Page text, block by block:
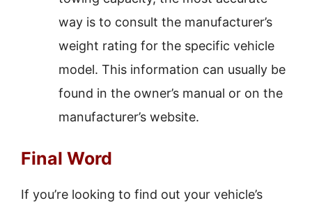
way is to consult the manufacturer’s
weight rating for the specific vehicle
model. This information can usually be
found in the owner’s manual or on the
manufacturer’s website.
Final Word
If you’re looking to find out your vehicle’s